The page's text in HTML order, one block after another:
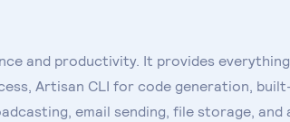
and productivity. It provides
Artisan CLI for code generation,
email sending, file storage, and